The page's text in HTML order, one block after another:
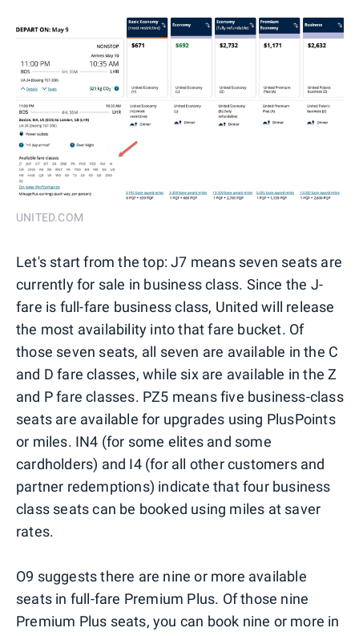
UNITED.COM
Let's start from the top: J7 means seven seats are
currently for sale in business class. Since the J-
fare is full-fare business class, United will release
the most availability into that fare bucket. Of
those seven seats, all seven are available in the C
and D fare classes, while six are available in the Z
and P fare classes. PZ5 means five business-class
seats are available for upgrades using PlusPoints
or miles. IN4 (for some elites and some
cardholders) and I4 (for all other customers and
partner redemptions) indicate that four business
class seats can be booked using miles at saver
rates.
O9 suggests there are nine or more available
seats in full-fare Premium Plus. Of those nine
Premium Plus seats, you can book nine or more in